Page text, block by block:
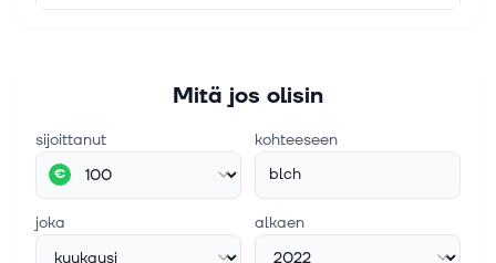
Mitä jos olisin
sijoittanut
€
kohteeseen
blch
joka alkaen